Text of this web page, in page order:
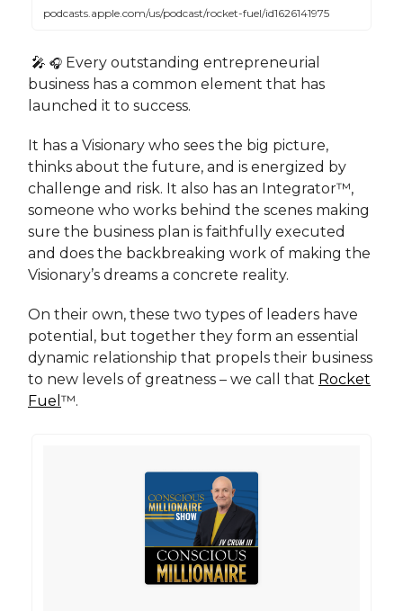
podcasts.apple.com/us/podcast/rocket-fuel/id1626141975
🎤 🎧 Every outstanding entrepreneurial
business has a common element that has
launched it to success.
It has a Visionary who sees the big picture,
thinks about the future, and is energized by
challenge and risk. It also has an Integrator™,
someone who works behind the scenes making
sure the business plan is faithfully executed
and does the backbreaking work of making the
Visionary’s dreams a concrete reality.
On their own, these two types of leaders have
potential, but together they form an essential
dynamic relationship that propels their business
to new levels of greatness – we call that Rocket
Fuel ™.